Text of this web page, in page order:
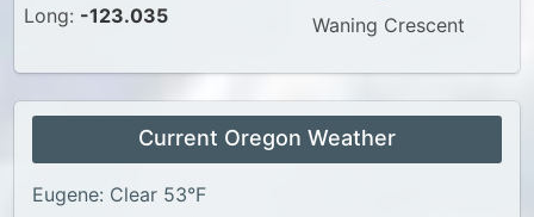
Long: -123.035 Waning Crescent
Current Oregon Weather
Eugene: Clear 53°F